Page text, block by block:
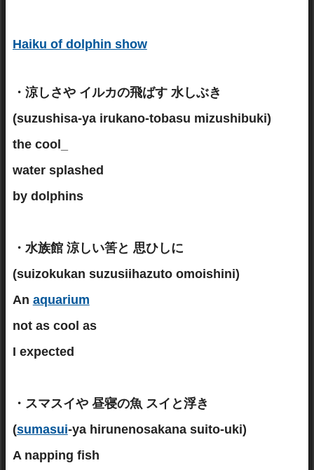
Haiku of dolphin show
・涼しさや イルカの飛ばす 水しぶき
(suzushisa-ya irukano-tobasu mizushibuki)
the cool_
water splashed
by dolphins
・水族館 涼しい筈と 思ひしに
(suizokukan suzusiihazuto omoishini)
An aquarium
not as cool as
I expected
・スマスイや 昼寝の魚 スイと浮き
(sumasui-ya hirunenosakana suito-uki)
A napping fish